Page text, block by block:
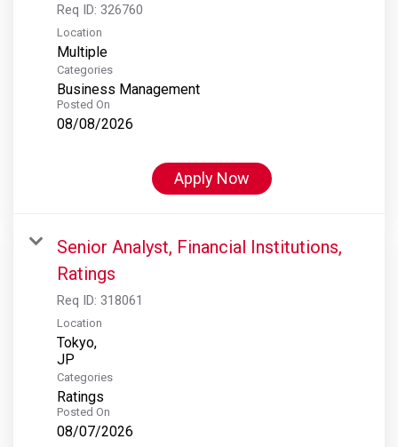
Req ID: 326760
Location
Multiple
Categories
Business Management
Posted On
08/08/2026
Apply Now
Senior Analyst, Financial Institutions,
Ratings
Req ID: 318061
Location
Tokyo,
Categories
Ratings
Posted On
08/07/2026